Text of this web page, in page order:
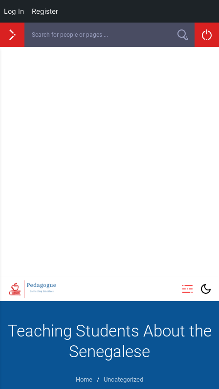
Log In Register
Teaching Students About the
Senegalese
Home / Uncategorized